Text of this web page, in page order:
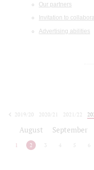
Our partners
Invitation to
Advertising abilities
2019/20
2020/21 2021/22
August September
1 2 3 4 5 6